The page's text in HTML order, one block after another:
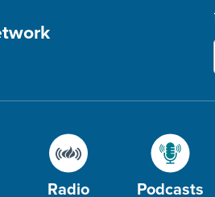
Radio Podcasts